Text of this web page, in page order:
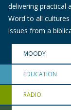
delivering practical
Word to all
issues from a
MOODY
EDUCATION
RADIO